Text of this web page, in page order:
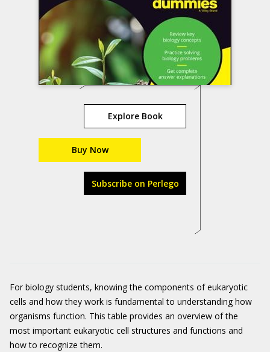
Explore Book
Buy Now
Subscribe on Perlego
For biology students, knowing the components of eukaryotic
cells and how they work is fundamental to understanding how
organisms function. This table provides an overview of the
most important eukaryotic cell structures and functions and
how to recognize them.